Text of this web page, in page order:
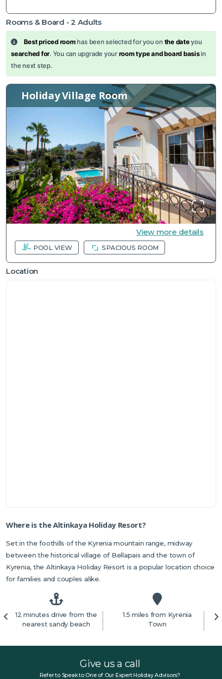
Rooms & Board -2 Adults
Best priced room has been selected for you on the dateyou
searched for. You can upgrade yourroom type and board basisin
the next step.
Holiday Village Room
View more details
POOL VIEW SPACIOUS ROOM
Location
Where is the Altinkaya Holiday Resort?
Set in the foothills of the Kyrenia mountain range, midway
between the historical village of Bellapais and the town of
Kyrenia, the Altinkaya Holiday Resort is a popular location choice
for families and couples alike.
12 minutes drive from the
nearest sandy beach
1.5 miles from Kyrenia
Town
Give us a call
Refer to Speak to One of Our Expert Holiday Advisors?